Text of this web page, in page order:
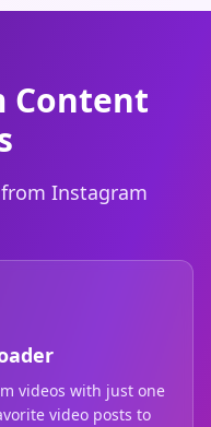
Content
Instagram
videos with just one
video posts to